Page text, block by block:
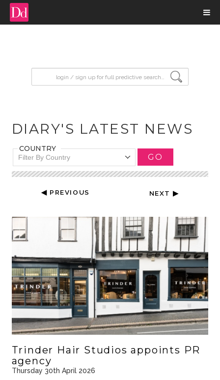
DIARY'S LATEST NEWS
COUNTRY
Filter By Country GO
◀ PREVIOUS NEXT ▶
Trinder Hair Studios appoints PR
agency
Thursday 30th April 2026